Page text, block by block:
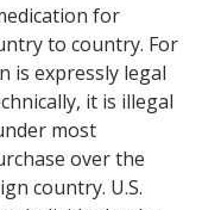
for
to country. For
is expressly legal
it is illegal
most
over the
country. U.S.